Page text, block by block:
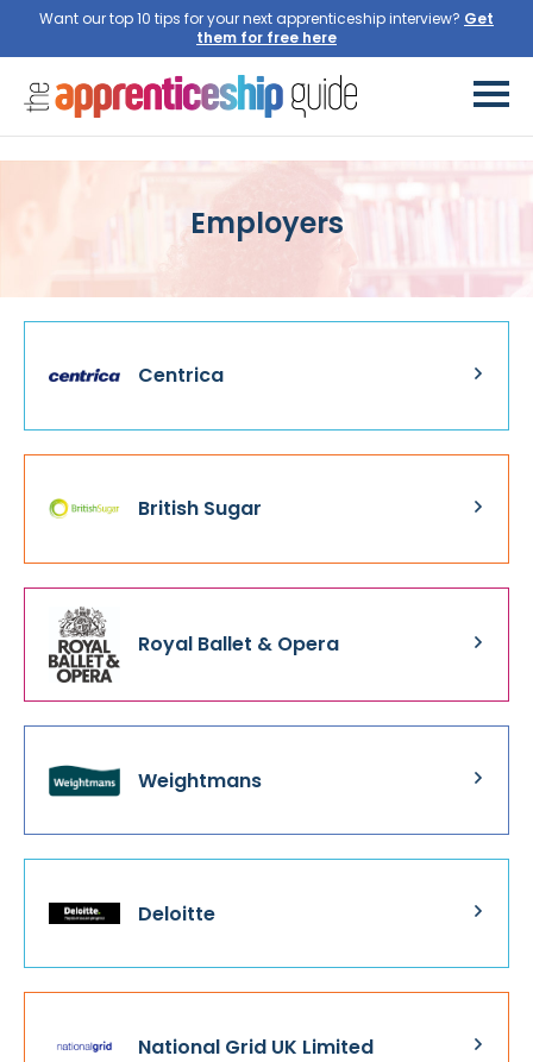
Want our top 10 tips for your next apprenticeship interview? Get
them for free here
Employers
Centrica
British Sugar
Royal Ballet & Opera
Weightmans
Deloitte
National Grid UK Limited